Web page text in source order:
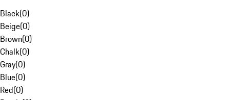
Black(0)
Beige(0)
Brown(0)
Chalk(0)
Gray(0)
Blue(0)
Red(0)